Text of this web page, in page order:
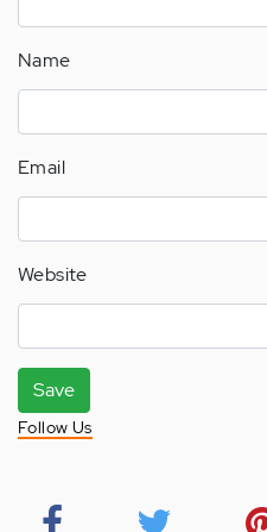
Name
Email
Website
Save
Follow Us